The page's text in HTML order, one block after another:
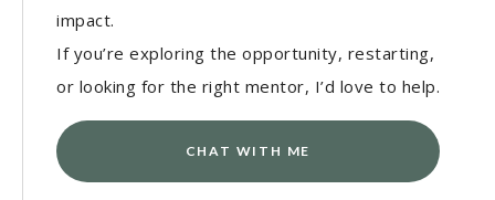
impact.
If you’re exploring the opportunity, restarting,
or looking for the right mentor, I’d love to help.
CHAT WITH ME